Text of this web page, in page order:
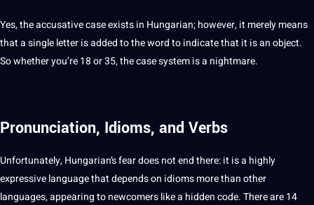
Yes, the accusative case exists in Hungarian; however, it merely means
that a single letter is added to thewordto indicate that it is an object.
So whether you’re 18 or 35, the case system is a nightmare.
Pronunciation, Idioms, and Verbs
Unfortunately, Hungarian’s fear doesnotend there: it is a highly
expressive language that depends on idiomsmore thanother
languages, appearing to newcomers like a hidden code. There are 14